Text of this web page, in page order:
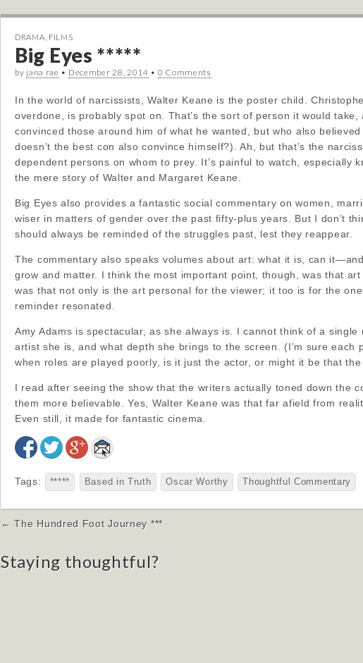
DRAMA FILMS
Big Eyes *****
by jana rae • December 28, 2014 • 0 Comments
In the world of narcissists, Walter Keane is the poster child.
overdone, is probably spot on. That’s the sort of person it would
convinced those around him of what he wanted, but who also
doesn’t the best con also convince himself?). Ah, but that’s the
dependent persons on whom to prey. It’s painful to watch, especially
the mere story of Walter and Margaret Keane.
Big Eyes also provides a fantastic social commentary on women,
wiser in matters of gender over the past fifty-plus years. But I don’t
should always be reminded of the struggles past, lest they reappear.
The commentary also speaks volumes about art: what it is, can
grow and matter. I think the most important point, though, was that
was that not only is the art personal for the viewer; it too is for the
reminder resonated.
Amy Adams is spectacular, as she always is. I cannot think of a
artist she is, and what depth she brings to the screen. (I’m sure each
when roles are played poorly, is it just the actor, or might it be that
I read after seeing the show that the writers actually toned down the
them more believable. Yes, Walter Keane was that far afield from
Even still, it made for fantastic cinema.
Tags: ***** Based in Truth Oscar Worthy Thoughtful Commentary
Post
← The Hundred Foot Journey ***
Staying thoughtful?